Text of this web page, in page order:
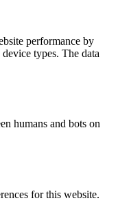
performance by
types. The data
humans and bots on
for this website.